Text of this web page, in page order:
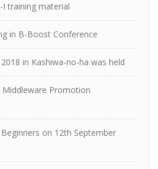
I training material
in B-Boost Conference
in Kashiwa-no-ha was held
Middleware Promotion
on 12th September